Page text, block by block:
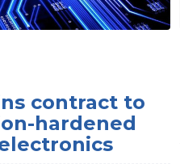
contract to
hardened